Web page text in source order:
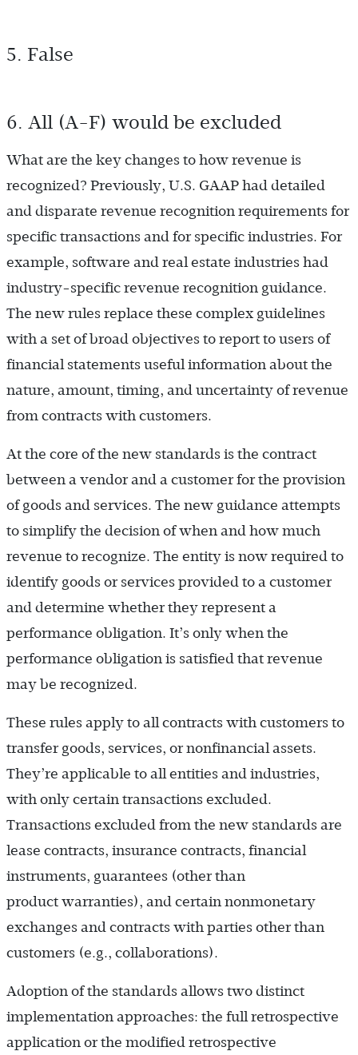
5. False
6. All (A-F) would be excluded
What are the key changes to how revenue is
recognized? Previously, U.S. GAAP had detailed
and disparate revenue recognition requirements for
specific transactions and for specific industries. For
example, software and real estate industries had
industry-specific revenue recognition guidance.
The new rules replace these complex guidelines
with a set of broad objectives to report to users of
financial statements useful information about the
nature, amount, timing, and uncertainty of revenue
from contracts with customers.
At the core of the new standards is the contract
between a vendor and a customer for the provision
of goods and services. The new guidance attempts
to simplify the decision of when and how much
revenue to recognize. The entity is now required to
identify goods or services provided to a customer
and determine whether they represent a
performance obligation. It’s only when the
performance obligation is satisfied that revenue
may be recognized.
These rules apply to all contracts with customers to
transfer goods, services, or nonfinancial assets.
They’re applicable to all entities and industries,
with only certain transactions excluded.
Transactions excluded from the new standards are
lease contracts, insurance contracts, financial
instruments, guarantees (other than
product warranties), and certain nonmonetary
exchanges and contracts with parties other than
customers (e.g., collaborations).
Adoption of the standards allows two distinct
implementation approaches: the full retrospective
application or the modified retrospective